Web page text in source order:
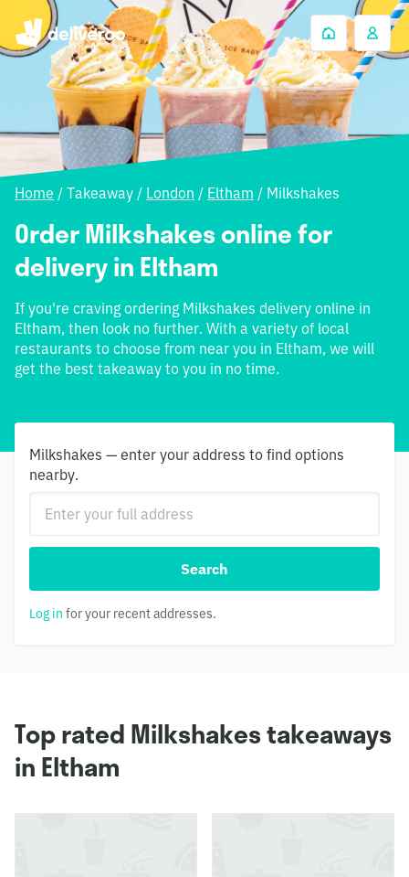
Home / Takeaway / London / Eltham / Milkshakes
Order Milkshakes online for
delivery in Eltham
If you're craving ordering Milkshakes delivery online in
Eltham, then look no further. With a variety of local
restaurants to choose from near you in Eltham, we will
get the best takeaway to you in no time.
Milkshakes — enter your address to find options
nearby.
Search
Log in for your recent addresses.
Top rated Milkshakes takeaways
in Eltham